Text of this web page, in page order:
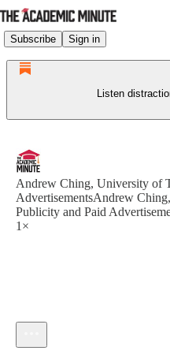
Subscribe Sign in
Listen
Andrew Ching, University of
AdvertisementsAndrew
Publicity and Paid
1×